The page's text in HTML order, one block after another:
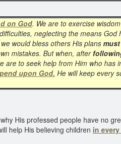
on God. We are to exercise
neglecting the means
would bless others His plans
mistakes. But when, after
are to seek help from Him who has
upon God. He will keep every
His professed people have no
help His believing children in